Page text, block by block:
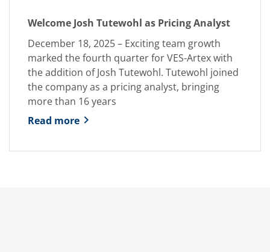
Welcome Josh Tutewohl as Pricing Analyst
December 18, 2025 – Exciting team growth
marked the fourth quarter for VES-Artex with
the addition of Josh Tutewohl. Tutewohl joined
the company as a pricing analyst, bringing
more than 16 years
Read more